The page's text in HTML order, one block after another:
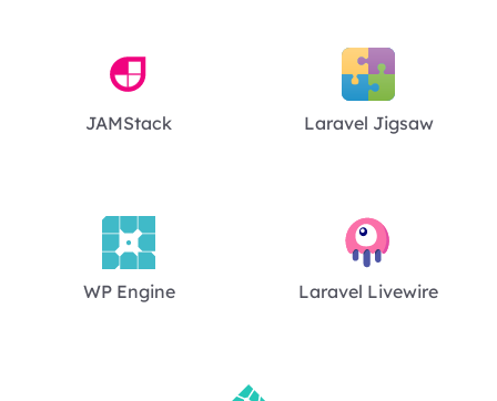
JAMStack Laravel Jigsaw
WP Engine Laravel Livewire